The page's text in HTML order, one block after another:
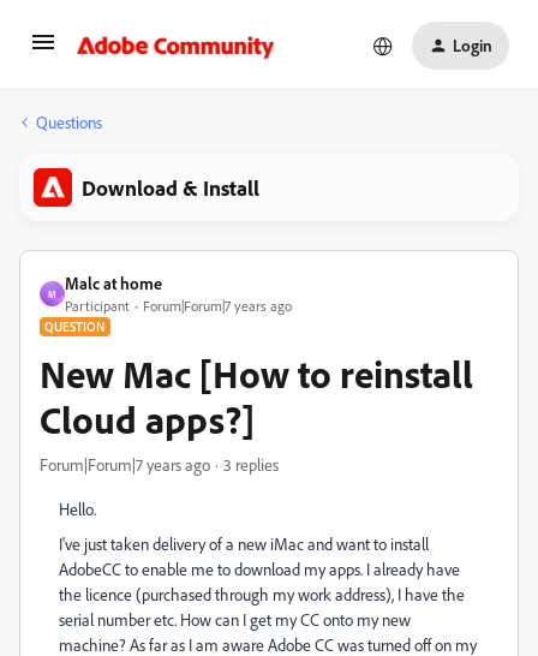
Login
Questions
Download & Install
M
Malc at home
Participant Forum|Forum|7 years ago
QUESTION
New Mac [How to reinstall
Cloud apps?]
Forum|Forum|7 years ago 3 replies
Hello.
I've just taken delivery of a new iMac and want to install
AdobeCC to enable me to download my apps. I already have
the licence (purchased through my work address), I have the
serial number etc. How can I get my CC onto my new
machine? As far as I am aware Adobe CC was turned off on my